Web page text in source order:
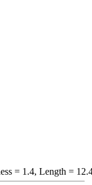
= 1.4, Length =